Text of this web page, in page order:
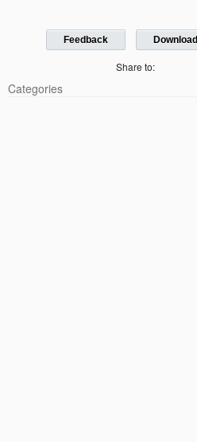
Feedback Download
Share to:
Categories